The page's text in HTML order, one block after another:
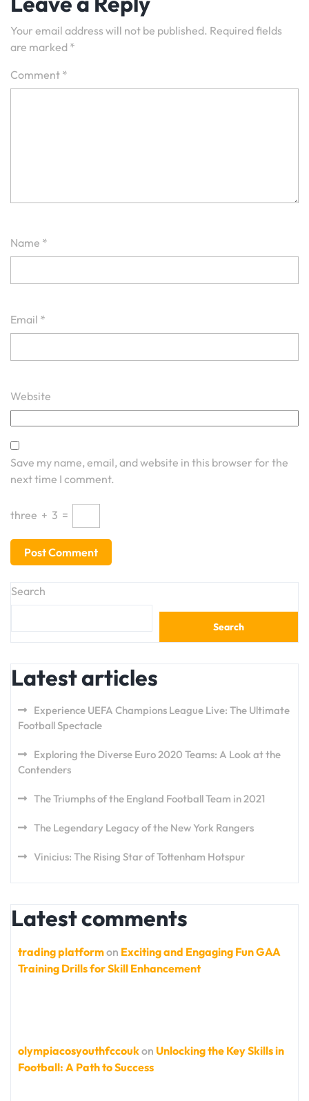
Your email address will not be published. Required fields
are marked *
Comment *
Name *
Email *
Website
Save my name, email, and website in this browser for the
next time I comment.
three + 3 =
Search
Search
Latest articles
Experience UEFA Champions League Live: The Ultimate
Football Spectacle
Exploring the Diverse Euro 2020 Teams: A Look at the
Contenders
The Triumphs of the England Football Team in 2021
The Legendary Legacy of the New York Rangers
Vinicius: The Rising Star of Tottenham Hotspur
Latest comments
trading platformon Exciting and Engaging Fun GAA
Training Drills for Skill Enhancement
olympiacosyouthfccoukon Unlocking the Key Skills in
Football: A Path to Success